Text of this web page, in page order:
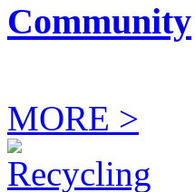
Community
MORE >